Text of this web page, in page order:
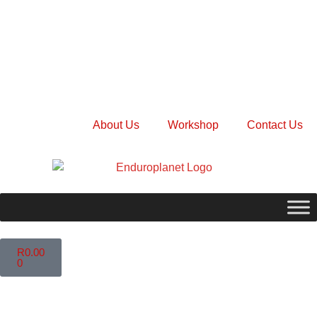
About Us Workshop Contact Us
R0.00
0